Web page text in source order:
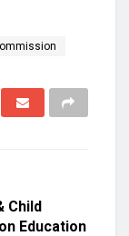
Child
Education